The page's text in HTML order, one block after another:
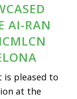
AI-RAN
is pleased to
at the